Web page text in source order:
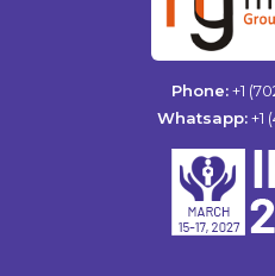
Phone:+1
Whatsapp:+1